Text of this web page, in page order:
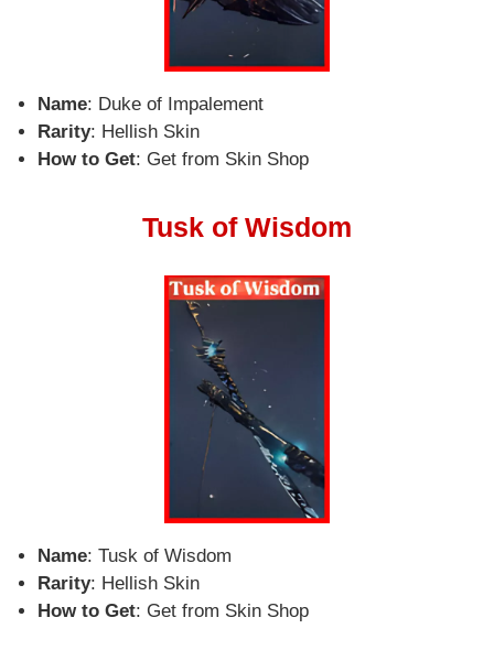
Name: Duke of Impalement
Rarity: Hellish Skin
How to Get: Get from Skin Shop
Tusk of Wisdom
Name: Tusk of Wisdom
Rarity: Hellish Skin
How to Get: Get from Skin Shop